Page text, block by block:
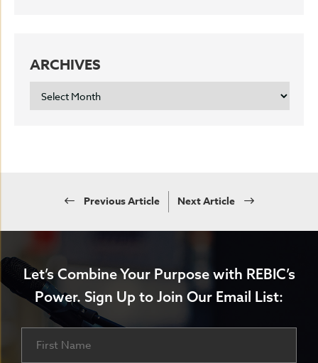
ARCHIVES
ARCHIVES
Previous Article Next Article
Let’s Combine Your Purpose with REBIC’s
Power. Sign Up to Join Our Email List:
Name
First